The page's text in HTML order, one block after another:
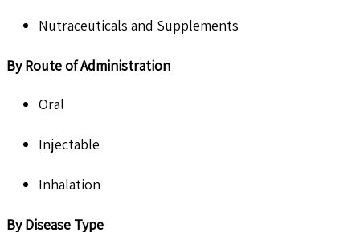
Nutraceuticals and Supplements
By Route of Administration
Oral
Injectable
Inhalation
By Disease Type